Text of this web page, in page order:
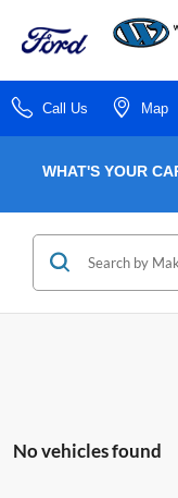
Call Us Map
WHAT'S YOUR
No vehicles found